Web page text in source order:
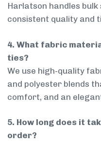
Harlatson handles
consistent quality and
4. What fabric
ties?
We use high-quality
and polyester blends
comfort, and an
5. How long does it
order?